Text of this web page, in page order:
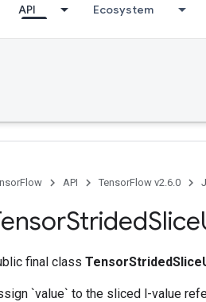
API Ecosystem
API TensorFlow v2.6.0
StridedSlice
final class
`value` to the sliced l-value